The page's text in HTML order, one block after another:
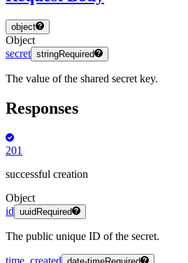
object
Object
secret stringRequired
The value of the shared secret key.
Responses
201
successful creation
Object
id uuid Required
The public unique ID of the secret.